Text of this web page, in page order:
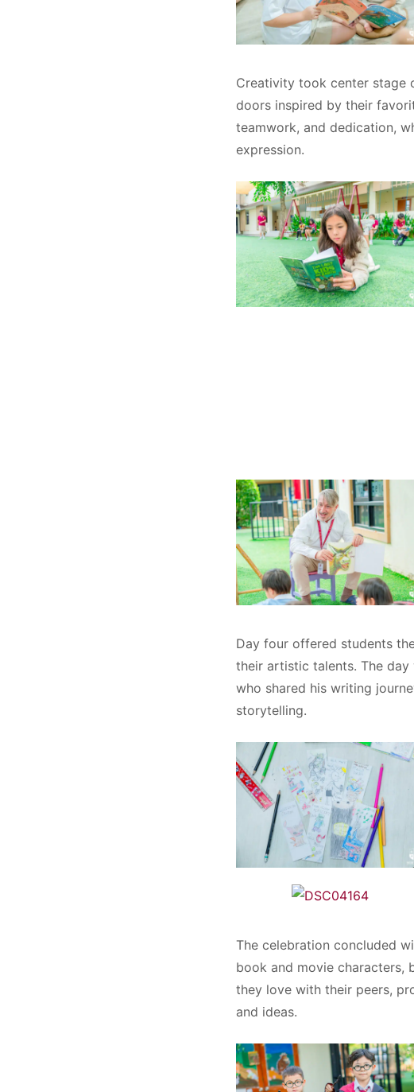
Creativity took center stage
doors inspired by their
teamwork, and dedication,
expression.
Day four offered students
their artistic talents. The
who shared his writing
storytelling.
The celebration concluded
book and movie characters,
they love with their peers,
and ideas.